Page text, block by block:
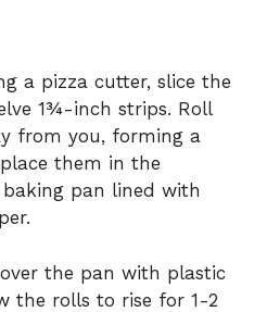
a pizza cutter, slice the
1¾-inch strips. Roll
from you, forming a
them in the
baking pan lined with
the pan with plastic
the rolls to rise for 1-2